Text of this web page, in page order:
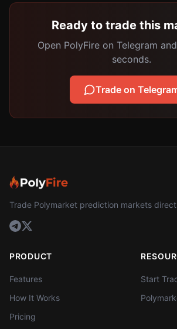
Ready to trade this
Open PolyFire on Telegram
seconds.
Trade on
Trade Polymarket prediction markets
PRODUCT
Features
How It Works
Pricing
Start